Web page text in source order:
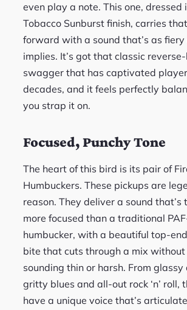
even play a note. This one, dressed
Tobacco Sunburst finish, carries
forward with a sound that’s as fiery
implies. It’s got that classic
swagger that has captivated
decades, and it feels perfectly
you strap it on.
Focused, Punchy Tone
The heart of this bird is its pair of
Humbuckers. These pickups are
reason. They deliver a sound that’s
more focused than a traditional
humbucker, with a beautiful top-
bite that cuts through a mix without
sounding thin or harsh. From glassy
gritty blues and all-out rock ‘n’ roll,
have a unique voice that’s